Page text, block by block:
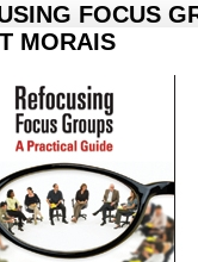
FOCUS
MORAIS